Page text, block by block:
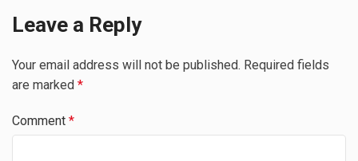
Leave a Reply
Your email address will not be published. Required fields
are marked *
Comment *